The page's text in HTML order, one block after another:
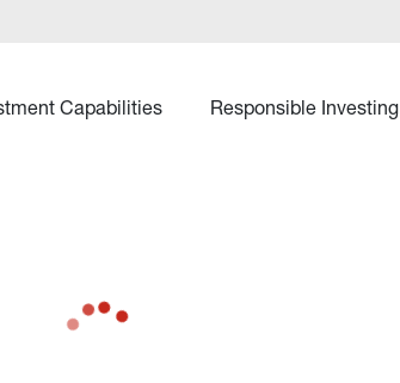
Capabilities Responsible Investing